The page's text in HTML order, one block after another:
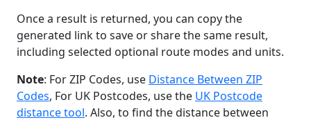
Once a result is returned, you can copy the
generated link to save or share the same result,
including selected optional route modes and units.
Note: For ZIP Codes, use Distance Between ZIP
Codes, For UK Postcodes, use the UK Postcode
distance tool. Also, to find the distance between